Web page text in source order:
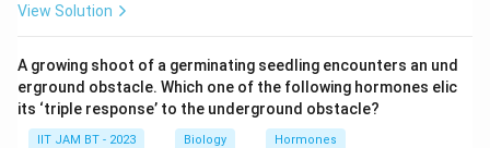
B-cells:B-cells are a type of APC. They express
Class II MHC molecules on their surface to present
antigens and activate helper T-cells.
View Solution
A growing shoot of a germinating seedling encounters an und
erground obstacle. Which one of the following hormones elic
its ‘triple response’ to the underground obstacle?
IIT JAM BT - 2023 Biology Hormones